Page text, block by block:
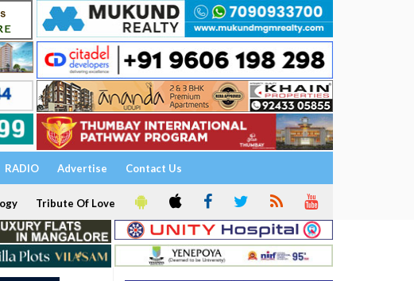
RADIO Advertise Contact Us
Tribute Of Love